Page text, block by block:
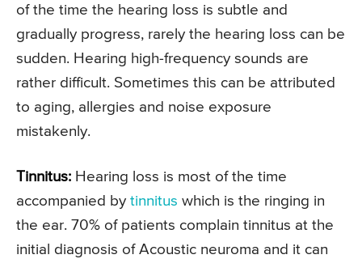
of the time the hearing loss is subtle and
gradually progress, rarely the hearing loss can be
sudden. Hearing high-frequency sounds are
rather difficult. Sometimes this can be attributed
to aging, allergies and noise exposure
mistakenly.
Tinnitus: Hearing loss is most of the time
accompanied by tinnitus which is the ringing in
the ear. 70% of patients complain tinnitus at the
initial diagnosis of Acoustic neuroma and it can